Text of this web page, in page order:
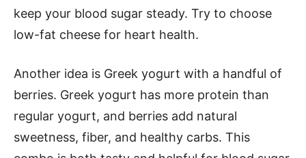
keep your blood sugar steady. Try to choose
low-fat cheese for heart health.
Another idea is Greek yogurt with a handful of
berries. Greek yogurt has more protein than
regular yogurt, and berries add natural
sweetness, fiber, and healthy carbs. This